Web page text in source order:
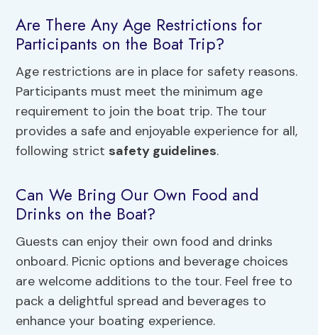
Are There Any Age Restrictions for
Participants on the Boat Trip?
Age restrictions are in place for safety reasons.
Participants must meet the minimum age
requirement to join the boat trip. The tour
provides a safe and enjoyable experience for all,
following strict safety guidelines.
Can We Bring Our Own Food and
Drinks on the Boat?
Guests can enjoy their own food and drinks
onboard. Picnic options and beverage choices
are welcome additions to the tour. Feel free to
pack a delightful spread and beverages to
enhance your boating experience.